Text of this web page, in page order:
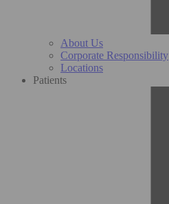
About Us
Corporate Responsibility
Locations
Patients